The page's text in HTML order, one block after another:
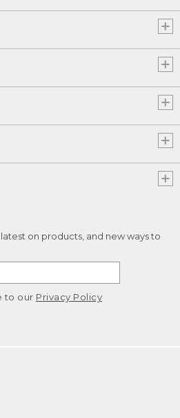
on products, and new ways to
to our Privacy Policy